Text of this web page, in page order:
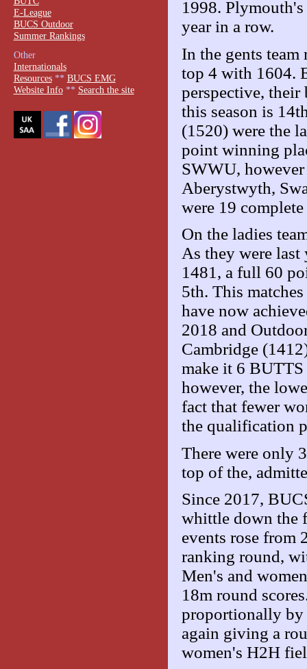
1998.
year in a row.
In the gents
top 4 with 1604.
perspective,
this season is
(1520) were the
point winning
SWWU,
Aberystwyth,
were 19 complete
On the ladies
As they were
1481, a full 60
5th. This
have now
2018 and
Cambridge
make it 6
however, the
fact that fewer
the qualification
There were only
top of the,
Since 2017,
whittle down the
events rose from
ranking round,
Men's and
18m round
proportionally by
again giving a
women's H2H
E-League
BUCS Outdoor
Summer Rankings
Other
Internationals
Resources** BUCS EMG
Website Info** Search the site